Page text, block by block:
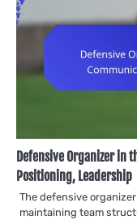
Defensive Organizer in
Positioning, Leadership
The defensive
maintaining team